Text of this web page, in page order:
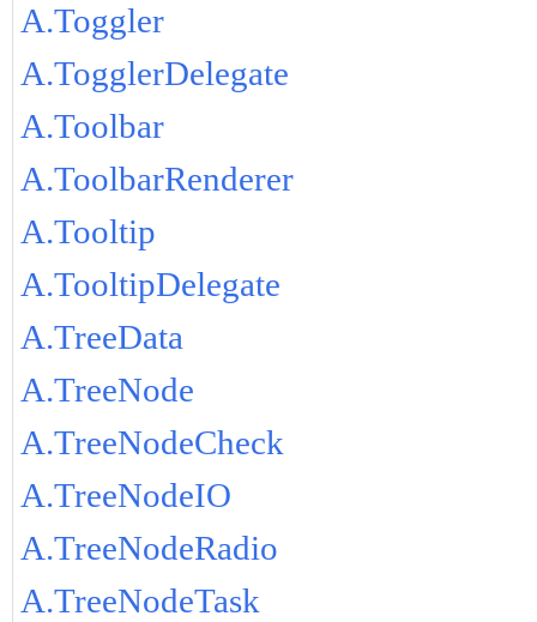
A.Toggler
A.TogglerDelegate
A.Toolbar
A.ToolbarRenderer
A.Tooltip
A.TooltipDelegate
A.TreeData
A.TreeNode
A.TreeNodeCheck
A.TreeNodeIO
A.TreeNodeRadio
A.TreeNodeTask